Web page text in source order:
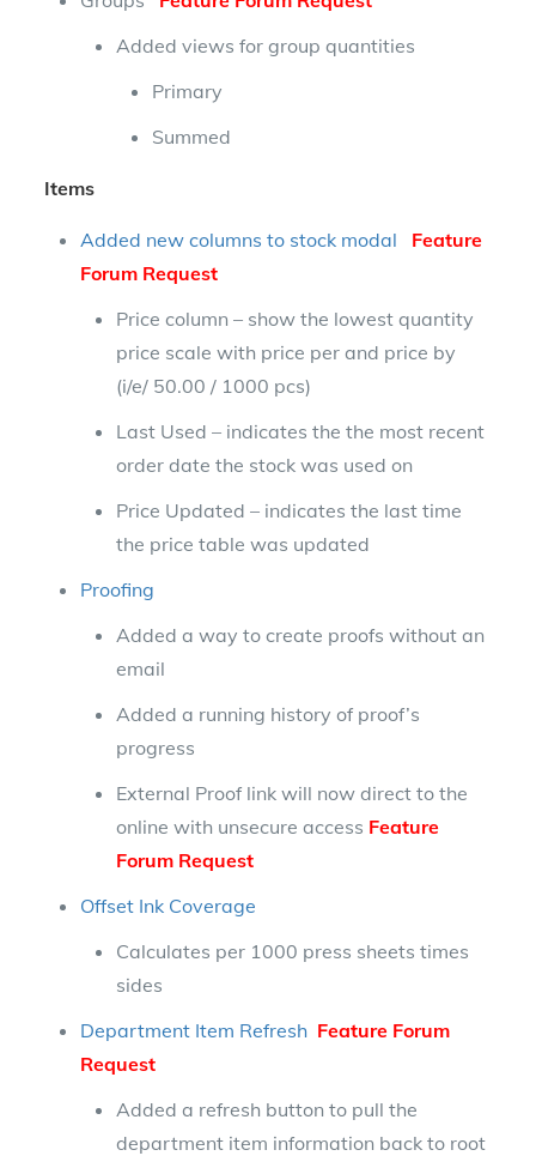
Added views for group quantities
Primary
Summed
Items
Added new columns to stock modal
Feature
Forum Request
Price column – show the lowest quantity
price scale with price per and price by
(i/e/ 50.00 / 1000 pcs)
Last Used – indicates the the most recent
order date the stock was used on
Price Updated – indicates the last time
the price table was updated
Proofing
Added a way to create proofs without an
email
Added a running history of proof’s
progress
External Proof link will now direct to the
online with unsecure access Feature
Forum Request
Offset Ink Coverage
Calculates per 1000 press sheets times
sides
Department Item Refresh Feature Forum
Request
Added a refresh button to pull the
department item information back to root